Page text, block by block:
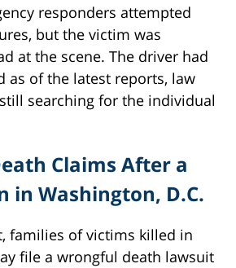
responders attempted
but the victim was
at the scene. The driver had
as of the latest reports, law
searching for the individual
Claims After a
in Washington, D.C.
families of victims killed in
file a wrongful death lawsuit